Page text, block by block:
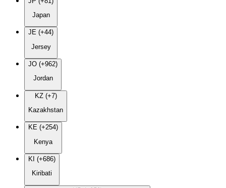
Japan
JE (+44)
Jersey
JO (+962)
Jordan
KZ (+7)
Kazakhstan
KE (+254)
Kenya
KI (+686)
Kiribati